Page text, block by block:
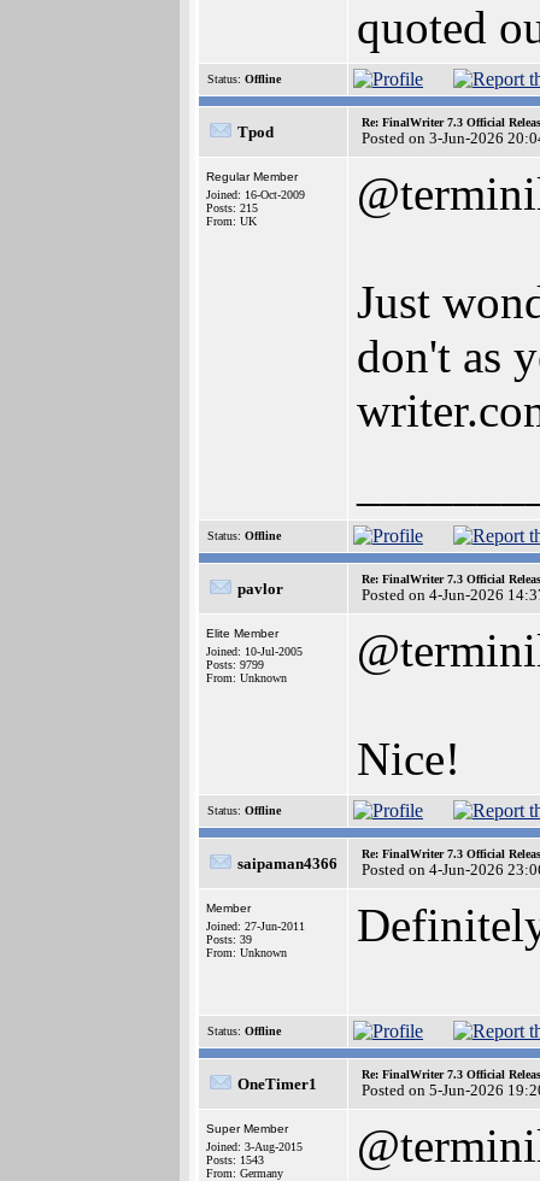
quoted
Status: Offline
Tpod
Re: FinalWriter 7.3 Official
Posted on 3-Jun-2026
Regular Member
Joined: 16-Oct-2009
Posts: 215
From: UK
Just
don't as
Status: Offline
pavlor
Re: FinalWriter 7.3 Official
Posted on 4-Jun-2026
Elite Member
Joined: 10-Jul-2005
Posts: 9799
From: Unknown
Nice!
Status: Offline
saipaman4366
Re: FinalWriter 7.3 Official
Posted on 4-Jun-2026
Member
Joined: 27-Jun-2011
Posts: 39
From: Unknown
Status: Offline
OneTimer1
Re: FinalWriter 7.3 Official
Posted on 5-Jun-2026
Super Member
Joined: 3-Aug-2015
Posts: 1543
From: Germany